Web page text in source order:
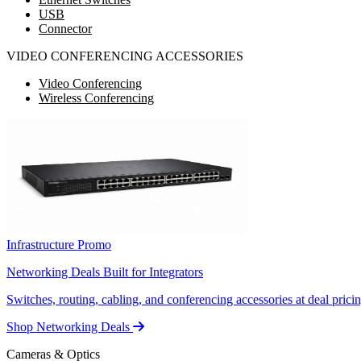
USB
Connector
VIDEO CONFERENCING ACCESSORIES
Video Conferencing
Wireless Conferencing
Infrastructure Promo
Networking Deals Built for Integrators
Switches, routing, cabling, and conferencing accessories at deal
Shop Networking Deals
Cameras & Optics